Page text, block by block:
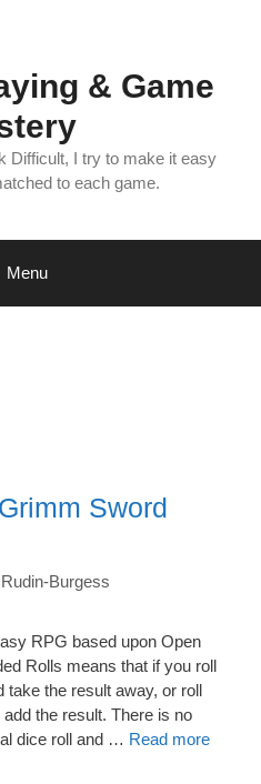
& Game
Difficult, I try to make it easy
to each game.
Menu
Sword
Burgess
RPG based upon Open
Rolls means that if you roll
take the result away, or roll
the result. There is no
dice roll and … Read more